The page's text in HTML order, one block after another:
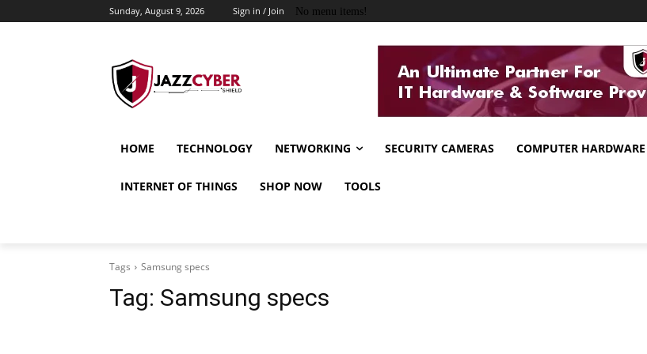
Sunday, August 9, 2026 Sign in / Join No menu items!
HOME TECHNOLOGY NETWORKING SECURITY CAMERAS COMPUTER HARDWARE
INTERNET OF THINGS SHOP NOW TOOLS
Tags Samsung specs
Tag: Samsung specs